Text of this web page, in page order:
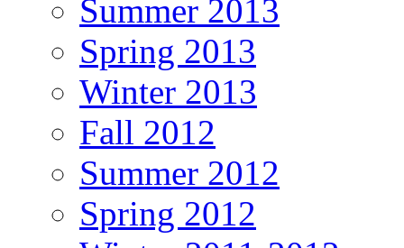
Summer 2013
Spring 2013
Winter 2013
Fall 2012
Summer 2012
Spring 2012